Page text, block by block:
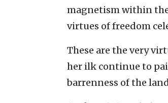
magnetism within
virtues of freedom
These are the very
her ilk continue to
barrenness of the